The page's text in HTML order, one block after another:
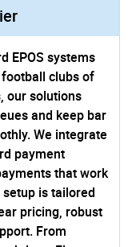
EPOS systems
clubs of
our solutions
and keep bar
We integrate
payment
that work
setup is tailored
pricing, robust
From